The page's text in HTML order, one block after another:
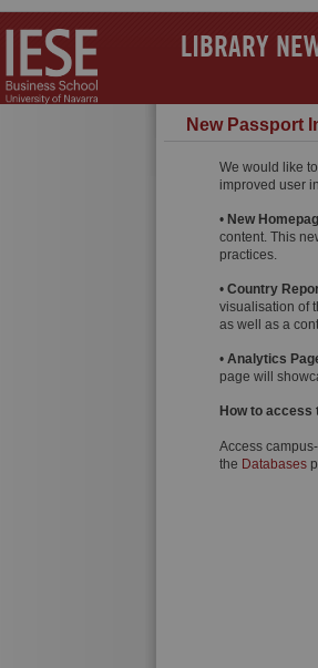
LIBRARY
New Passport
We would like
improved user
• New
content. This
practices.
• Country
visualisation of
as well as a
• Analytics
page will
How to access
Access
the Databases